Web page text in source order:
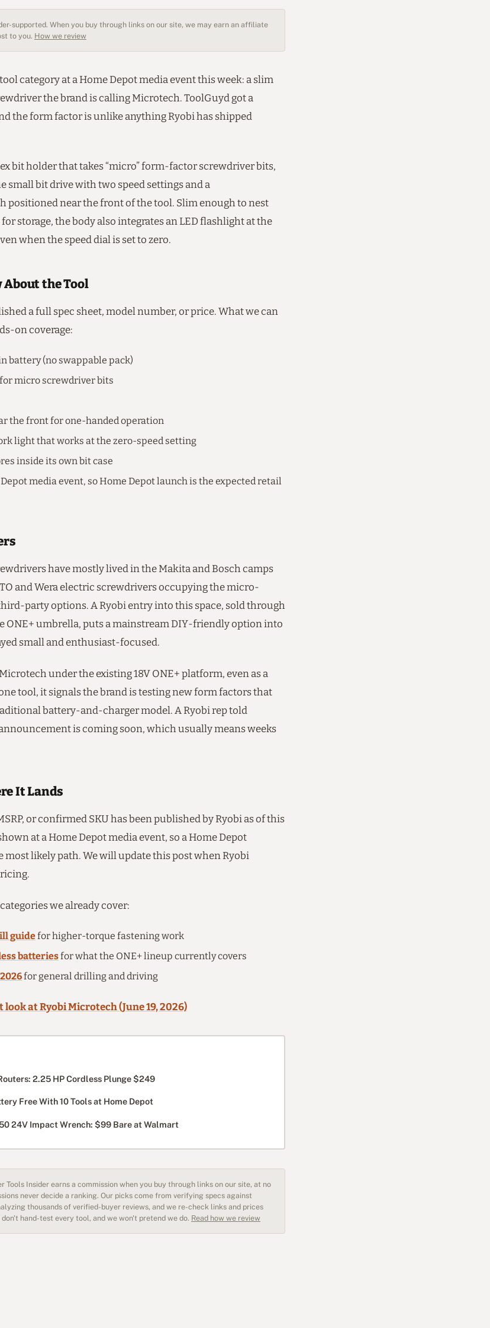
supported. When you buy through links on our site, we may earn an affiliate
to you. How we review
category at a Home Depot media event this week: a slim
the brand is calling Microtech. ToolGuyd got a
the form factor is unlike anything Ryobi has shipped
bit holder that takes “micro” form-factor screwdriver bits,
small bit drive with two speed settings and a
positioned near the front of the tool. Slim enough to nest
storage, the body also integrates an LED flashlight at the
when the speed dial is set to zero.
About the Tool
a full spec sheet, model number, or price. What we can
on coverage:
battery (no swappable pack)
micro screwdriver bits
the front for one-handed operation
light that works at the zero-speed setting
inside its own bit case
media event, so Home Depot launch is the expected retail
have mostly lived in the Makita and Bosch camps
and Wera electric screwdrivers occupying the micro-
party options. A Ryobi entry into this space, sold through
ONE+ umbrella, puts a mainstream DIY-friendly option into
small and enthusiast-focused.
under the existing 18V ONE+ platform, even as a
tool, it signals the brand is testing new form factors that
battery-and-charger model. A Ryobi rep told
is coming soon, which usually means weeks
It Lands
or confirmed SKU has been published by Ryobi as of this
at a Home Depot media event, so a Home Depot
most likely path. We will update this post when Ryobi
we already cover:
guidefor higher-torque fastening work
batteriesfor what the ONE+ lineup currently covers
for general drilling and driving
look at Ryobi Microtech (June 19, 2026)
2.25 HP Cordless Plunge $249
Free With 10 Tools at Home Depot
24V Impact Wrench: $99 Bare at Walmart
Tools Insider earns a commission when you buy through links on our site, at no
never decide a ranking. Our picks come from verifying specs against
thousands of verified-buyer reviews, and we re-check links and prices
hand-test every tool, and we won't pretend we do. Read how we review